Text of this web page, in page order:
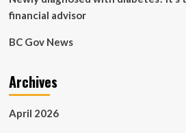
financial advisor
BC Gov News
Archives
April 2026